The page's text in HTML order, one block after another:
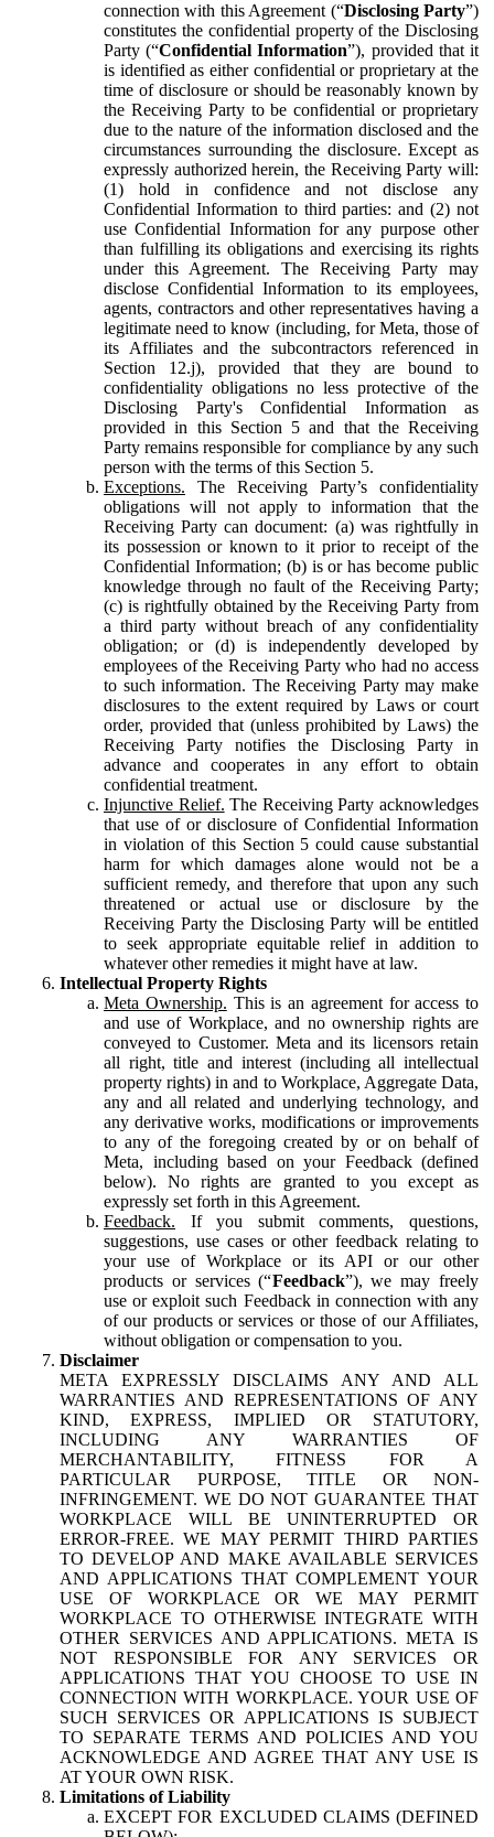
connection with this Agreement (“Disclosing Party”)
constitutes the confidential property of the Disclosing
Party (“Confidential Information”), provided that it
is identified as either confidential or proprietary at the
time of disclosure or should be reasonably known by
the Receiving Party to be confidential or proprietary
due to the nature of the information disclosed and the
circumstances surrounding the disclosure. Except as
expressly authorized herein, the Receiving Party will:
(1) hold in confidence and not disclose any
Confidential Information to third parties: and (2) not
use Confidential Information for any purpose other
than fulfilling its obligations and exercising its rights
under this Agreement. The Receiving Party may
disclose Confidential Information to its employees,
agents, contractors and other representatives having a
legitimate need to know (including, for Meta, those of
its Affiliates and the subcontractors referenced in
Section 12.j), provided that they are bound to
confidentiality obligations no less protective of the
Disclosing Party's Confidential Information as
provided in this Section 5 and that the Receiving
Party remains responsible for compliance by any such
person with the terms of this Section 5.
Exceptions. The Receiving Party’s confidentiality
obligations will not apply to information that the
Receiving Party can document: (a) was rightfully in
its possession or known to it prior to receipt of the
Confidential Information; (b) is or has become public
knowledge through no fault of the Receiving Party;
(c) is rightfully obtained by the Receiving Party from
a third party without breach of any confidentiality
obligation; or (d) is independently developed by
employees of the Receiving Party who had no access
to such information. The Receiving Party may make
disclosures to the extent required by Laws or court
order, provided that (unless prohibited by Laws) the
Receiving Party notifies the Disclosing Party in
advance and cooperates in any effort to obtain
confidential treatment.
Injunctive Relief. The Receiving Party acknowledges
that use of or disclosure of Confidential Information
in violation of this Section 5 could cause substantial
harm for which damages alone would not be a
sufficient remedy, and therefore that upon any such
threatened or actual use or disclosure by the
Receiving Party the Disclosing Party will be entitled
to seek appropriate equitable relief in addition to
whatever other remedies it might have at law.
Intellectual Property Rights
Meta Ownership. This is an agreement for access to
and use of Workplace, and no ownership rights are
conveyed to Customer. Meta and its licensors retain
all right, title and interest (including all intellectual
property rights) in and to Workplace, Aggregate Data,
any and all related and underlying technology, and
any derivative works, modifications or improvements
to any of the foregoing created by or on behalf of
Meta, including based on your Feedback (defined
below). No rights are granted to you except as
expressly set forth in this Agreement.
Feedback. If you submit comments, questions,
suggestions, use cases or other feedback relating to
your use of Workplace or its API or our other
products or services (“Feedback”), we may freely
use or exploit such Feedback in connection with any
of our products or services or those of our Affiliates,
without obligation or compensation to you.
Disclaimer
META EXPRESSLY DISCLAIMS ANY AND ALL
WARRANTIES AND REPRESENTATIONS OF ANY
KIND, EXPRESS, IMPLIED OR STATUTORY,
INCLUDING ANY WARRANTIES OF
MERCHANTABILITY, FITNESS FOR A
PARTICULAR PURPOSE, TITLE OR NON-
INFRINGEMENT. WE DO NOT GUARANTEE THAT
WORKPLACE WILL BE UNINTERRUPTED OR
ERROR-FREE. WE MAY PERMIT THIRD PARTIES
TO DEVELOP AND MAKE AVAILABLE SERVICES
AND APPLICATIONS THAT COMPLEMENT YOUR
USE OF WORKPLACE OR WE MAY PERMIT
WORKPLACE TO OTHERWISE INTEGRATE WITH
OTHER SERVICES AND APPLICATIONS. META IS
NOT RESPONSIBLE FOR ANY SERVICES OR
APPLICATIONS THAT YOU CHOOSE TO USE IN
CONNECTION WITH WORKPLACE. YOUR USE OF
SUCH SERVICES OR APPLICATIONS IS SUBJECT
TO SEPARATE TERMS AND POLICIES AND YOU
ACKNOWLEDGE AND AGREE THAT ANY USE IS
AT YOUR OWN RISK.
Limitations of Liability
EXCEPT FOR EXCLUDED CLAIMS (DEFINED